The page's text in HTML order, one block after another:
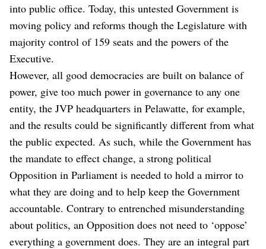
into public office. Today, this untested Government is
moving policy and reforms though the Legislature with
majority control of 159 seats and the powers of the
Executive.
However, all good democracies are built on balance of
power, give too much power in governance to any one
entity, the JVP headquarters in Pelawatte, for example,
and the results could be significantly different from what
the public expected. As such, while the Government has
the mandate to effect change, a strong political
Opposition in Parliament is needed to hold a mirror to
what they are doing and to help keep the Government
accountable. Contrary to entrenched misunderstanding
about politics, an Opposition does not need to ‘oppose’
everything a government does. They are an integral part